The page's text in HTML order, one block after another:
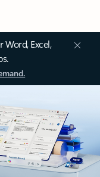
Excel,